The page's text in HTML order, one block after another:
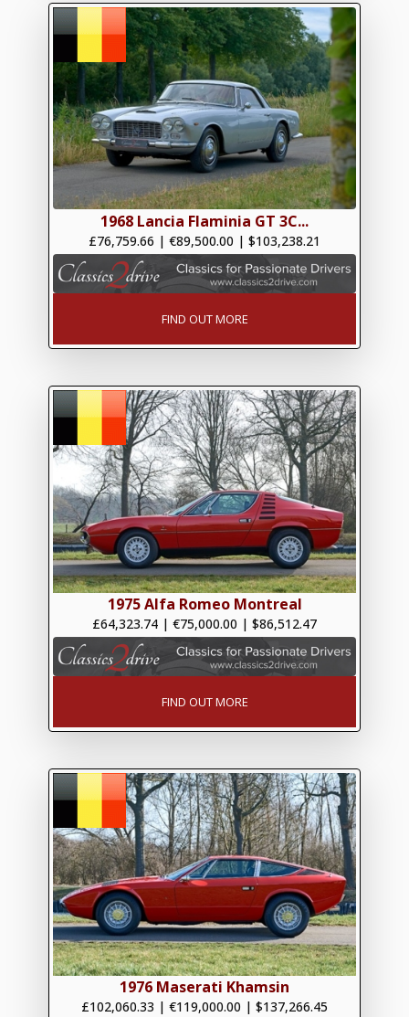
1968 Lancia Flaminia GT 3C...
£76,759.66 | €89,500.00 | $103,238.21
FIND OUT MORE
1975 Alfa Romeo Montreal
£64,323.74 | €75,000.00 | $86,512.47
FIND OUT MORE
1976 Maserati Khamsin
£102,060.33 | €119,000.00 | $137,266.45